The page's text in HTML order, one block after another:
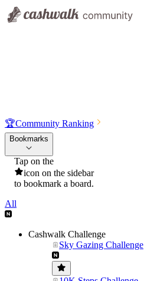
🏆Community Ranking
Bookmarks
Tap on the
icon on the sidebar
to bookmark a board.
All
Cashwalk Challenge
Sky Gazing Challenge